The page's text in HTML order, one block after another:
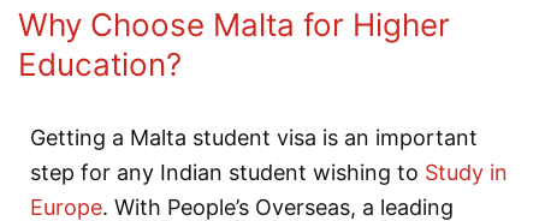
Why Choose Malta for Higher
Education?
Getting a Malta student visa is an important
step for any Indian student wishing to Study in
Europe. With People’s Overseas, a leading